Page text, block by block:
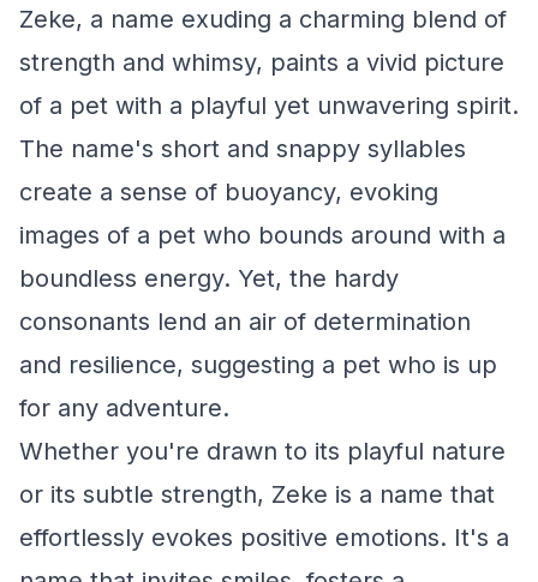
Zeke, a name exuding a charming blend of
strength and whimsy, paints a vivid picture
of a pet with a playful yet unwavering spirit.
The name's short and snappy syllables
create a sense of buoyancy, evoking
images of a pet who bounds around with a
boundless energy. Yet, the hardy
consonants lend an air of determination
and resilience, suggesting a pet who is up
for any adventure.
Whether you're drawn to its playful nature
or its subtle strength, Zeke is a name that
effortlessly evokes positive emotions. It's a